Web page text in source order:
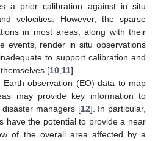
a prior calibration against in situ
velocities. However, the sparse
in most areas, along with their
events, render in situ observations
to support calibration and
[10 11].
Earth observation (EO) data to map
may provide key information to
managers [12]. In particular,
have the potential to provide a near
of the overall area affected by a